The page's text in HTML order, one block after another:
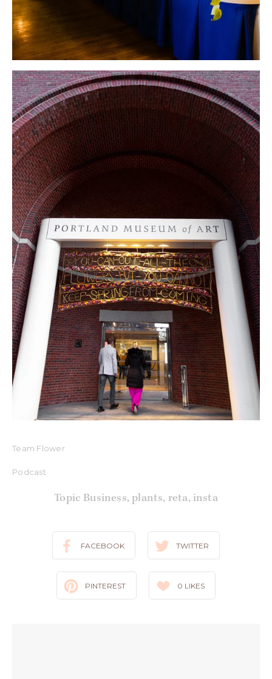
Team Flower
Podcast
Topic Business,plants, reta, insta
FACEBOOK TWITTER
PINTEREST 0 LIKES